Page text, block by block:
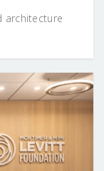
architecture